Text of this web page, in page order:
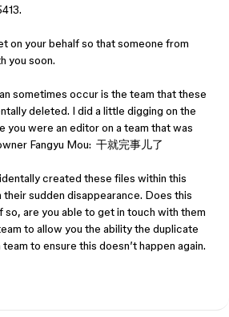
on your behalf so that someone from
you soon.
sometimes occur is the team that these
deleted. I did a little digging on the
you were an editor on a team that was
Fangyu Mou: 干就完事儿了
created these files within this
sudden disappearance. Does this
so, are you able to get in touch with them
to allow you the ability the duplicate
to ensure this doesn’t happen again.